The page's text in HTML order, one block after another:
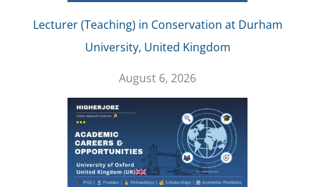
Lecturer (Teaching) in Conservation at Durham
University, United Kingdom
August 6, 2026